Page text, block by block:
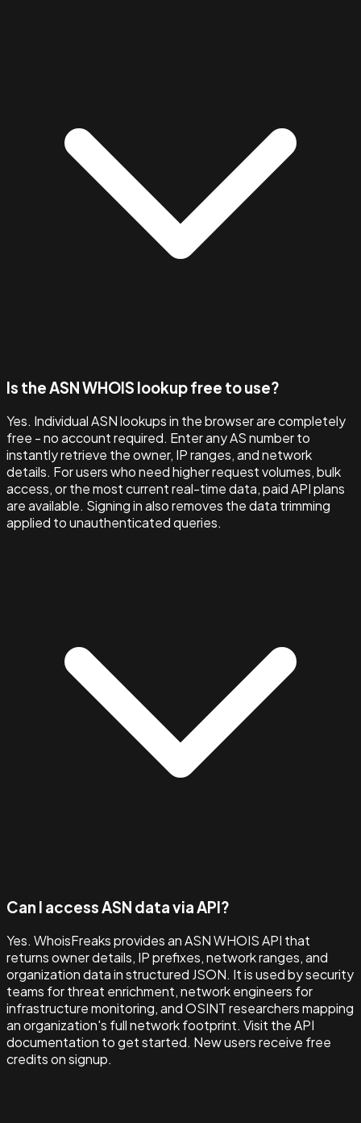
Is the ASN WHOIS lookup free to use?
Yes. Individual ASN lookups in the browser are completely
free - no account required. Enter any AS number to
instantly retrieve the owner, IP ranges, and network
details. For users who need higher request volumes, bulk
access, or the most current real-time data, paid API plans
are available. Signing in also removes the data trimming
applied to unauthenticated queries.
Can I access ASN data via API?
Yes. WhoisFreaks provides an ASN WHOIS API that
returns owner details, IP prefixes, network ranges, and
organization data in structured JSON. It is used by security
teams for threat enrichment, network engineers for
infrastructure monitoring, and OSINT researchers mapping
an organization's full network footprint. Visit the API
documentation to get started. New users receive free
credits on signup.